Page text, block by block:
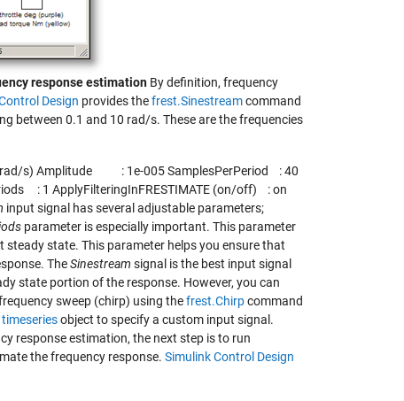
response estimation By definition, frequency
Design provides thefrest.Sinestreamcommand
between 0.1 and 10 rad/s. These are the frequencies
s) Amplitude : 1e-005 SamplesPerPeriod : 40
: 1 ApplyFilteringInFRESTIMATE (on/off) : on
input signal has several adjustable parameters;
parameter is especially important. This parameter
state. This parameter helps you ensure that
TheSinestream signal is the best input signal
state portion of the response. However, you can
sweep (chirp) using thefrest.Chirpcommand
timeseriesobject to specify a custom input signal.
response estimation, the next step is to run
the frequency response. Simulink Control Design